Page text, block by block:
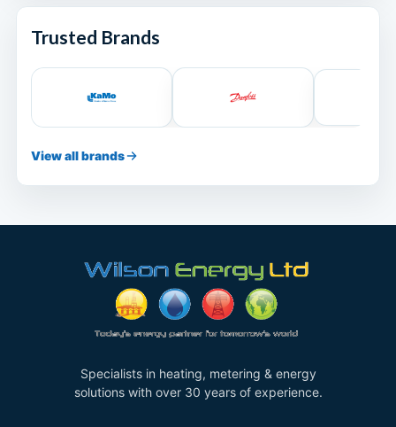
Trusted Brands
View all brands
Specialists in heating, metering & energy
solutions with over 30 years of experience.